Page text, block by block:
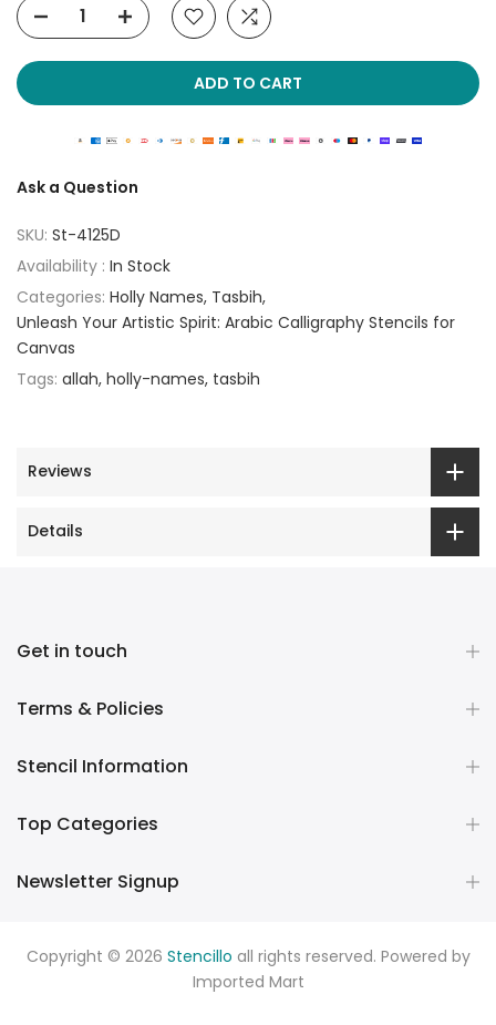
ADD TO CART
Ask a Question
SKU: St-4125D
Availability : In Stock
Categories: Holly Names Tasbih
Unleash Your Artistic Spirit: Arabic Calligraphy Stencils for
Canvas
Tags: allah holly-names tasbih
Reviews
Details
Get in touch
Terms & Policies
Stencil Information
Top Categories
Newsletter Signup
Copyright © 2026 Stencillo all rights reserved. Powered by
Imported Mart